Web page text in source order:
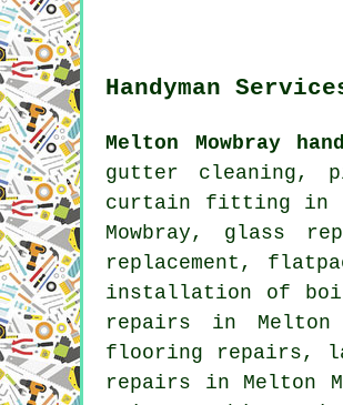
Handyman
Melton Mowbray
gutter cleaning,
curtain fitting in
Mowbray, glass
replacement,
installation of
repairs in Melton
flooring repairs,
repairs in Melton